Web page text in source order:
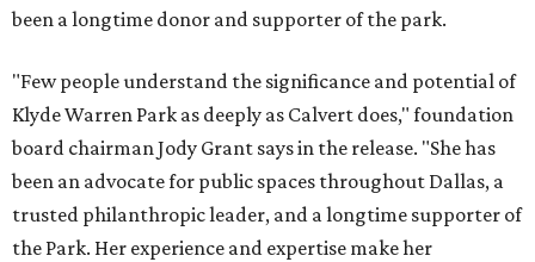
been a longtime donor and supporter of the park.
"Few people understand the significance and potential of
Klyde Warren Park as deeply as Calvert does," foundation
board chairman Jody Grant says in the release. "She has
been an advocate for public spaces throughout Dallas, a
trusted philanthropic leader, and a longtime supporter of
the Park. Her experience and expertise make her